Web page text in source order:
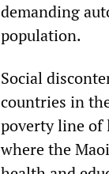
demanding
population.
Social
countries in
poverty line of
where the